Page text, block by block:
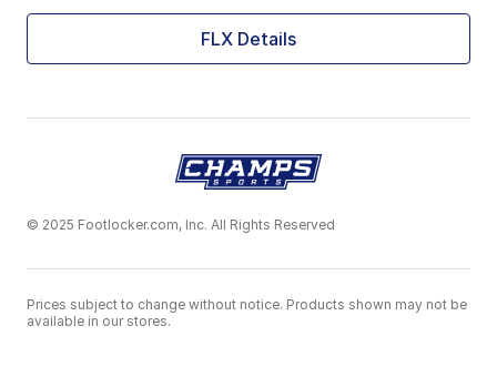
FLX Details
© 2025 Footlocker.com, Inc. All Rights Reserved
Prices subject to change without notice. Products shown may not be
available in our stores.